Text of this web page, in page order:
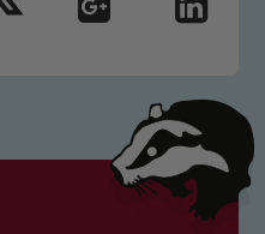
promoting the
young people.
visitors and